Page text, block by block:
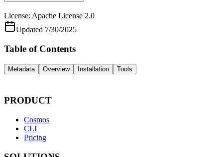
License: Apache License 2.0
Updated 7/30/2025
Table of Contents
Metadata Overview Installation Tools
PRODUCT
Cosmos
CLI
Pricing